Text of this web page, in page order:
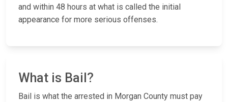
and within 48 hours at what is called the initial
appearance for more serious offenses.
What is Bail?
Bail is what the arrested in Morgan County must pay